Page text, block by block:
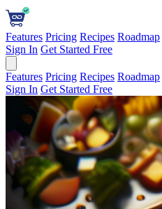
Features Pricing Recipes Roadmap
Sign In Get Started Free
Features Pricing Recipes Roadmap
Sign In Get Started Free